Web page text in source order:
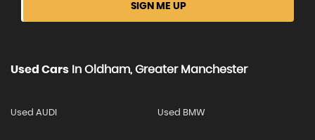
SIGN ME UP
Used Cars In Oldham, Greater Manchester
Used AUDI Used BMW